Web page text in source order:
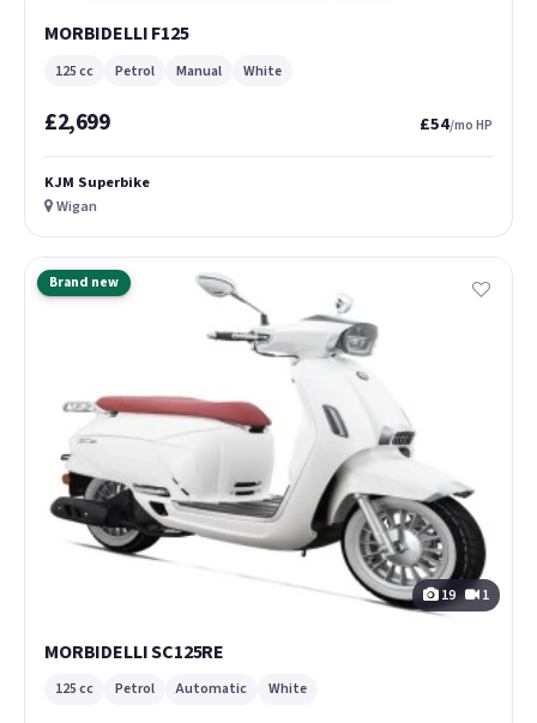
MORBIDELLI F125
125 cc Petrol Manual White
£2,699 £54/mo HP
KJM Superbike
Wigan
Brand new
19 1
MORBIDELLI SC125RE
125 cc Petrol Automatic White